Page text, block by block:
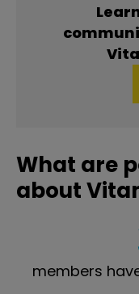
What are
about
members